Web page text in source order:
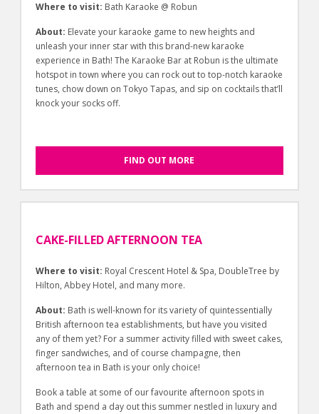
Where to visit: Bath Karaoke @ Robun
About: Elevate your karaoke game to new heights and
unleash your inner star with this brand-new karaoke
experience in Bath! The Karaoke Bar at Robun is the ultimate
hotspot in town where you can rock out to top-notch karaoke
tunes, chow down on Tokyo Tapas, and sip on cocktails that’ll
knock your socks off.
FIND OUT MORE
CAKE-FILLED AFTERNOON TEA
Where to visit: Royal Crescent Hotel & Spa, DoubleTree by
Hilton, Abbey Hotel, and many more.
About: Bath is well-known for its variety of quintessentially
British afternoon tea establishments, but have you visited
any of them yet? For a summer activity filled with sweet cakes,
finger sandwiches, and of course champagne, then
afternoon tea in Bath is your only choice!
Book a table at some of our favourite afternoon spots in
Bath and spend a day out this summer nestled in luxury and